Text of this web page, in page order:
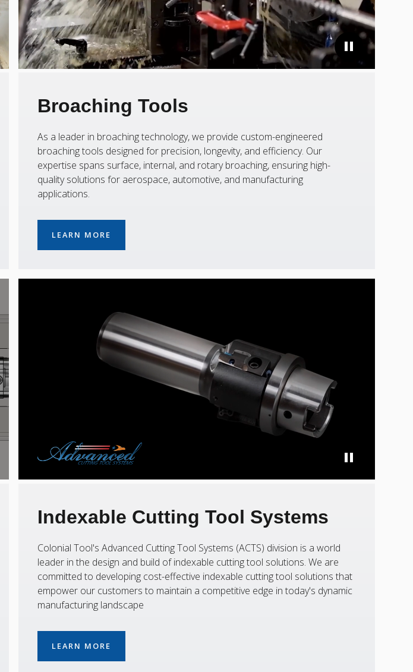
Broaching Tools
As a leader in broaching technology, we provide custom-engineered
broaching tools designed for precision, longevity, and efficiency. Our
expertise spans surface, internal, and rotary broaching, ensuring high-
quality solutions for aerospace, automotive, and manufacturing
applications.
LEARN MORE
Indexable Cutting Tool Systems
Colonial Tool's Advanced Cutting Tool Systems (ACTS) division is a world
leader in the design and build of indexable cutting tool solutions. We are
committed to developing cost-effective indexable cutting tool solutions that
empower our customers to maintain a competitive edge in today's dynamic
manufacturing landscape
LEARN MORE